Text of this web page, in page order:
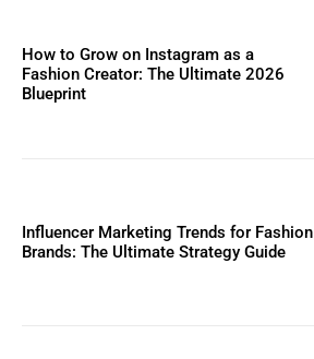
How to Grow on Instagram as a
Fashion Creator: The Ultimate 2026
Blueprint
Influencer Marketing Trends for Fashion
Brands: The Ultimate Strategy Guide